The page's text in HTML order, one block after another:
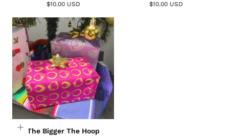
$10.00 USD $10.00 USD
The Bigger The Hoop